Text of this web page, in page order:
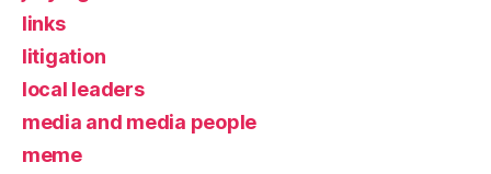
links
litigation
local leaders
media and media people
meme